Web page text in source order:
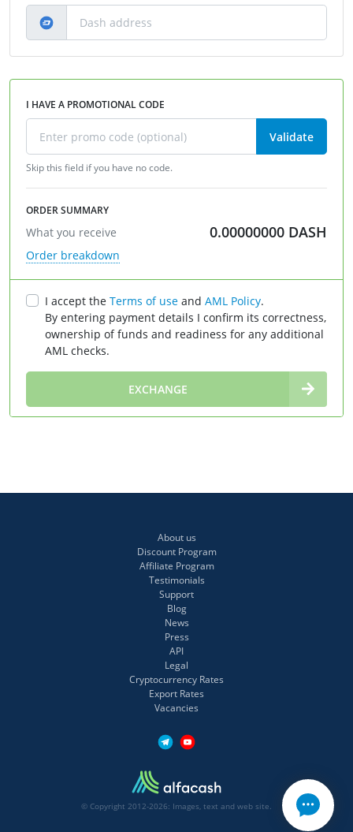
I HAVE A PROMOTIONAL CODE
Validate
Skip this field if you have no code.
ORDER SUMMARY
What you receive 0.00000000 DASH
Order breakdown
I accept the Terms of use and AML Policy.
By entering payment details I confirm its correctness,
ownership of funds and readiness for any additional
AML checks.
EXCHANGE
About us
Discount Program
Affiliate Program
Testimonials
Support
Blog
News
Press
API
Legal
Cryptocurrency Rates
Export Rates
Vacancies
© Copyright 2012-2026: Images, text and web site.